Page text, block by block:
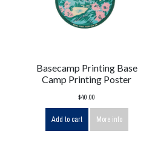
Basecamp Printing Base
Camp Printing Poster
$40.00
Add to cart More info